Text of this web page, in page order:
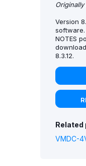
Version
software.
NOTES
8.3.12.
Related
VMDC-